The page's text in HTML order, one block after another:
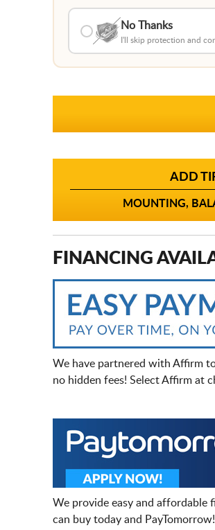
No Thanks
I'll skip protection and
ADD
MOUNTING,
FINANCING
We have partnered with Affirm
no hidden fees! Select Affirm at
We provide easy and affordable
can buy today and